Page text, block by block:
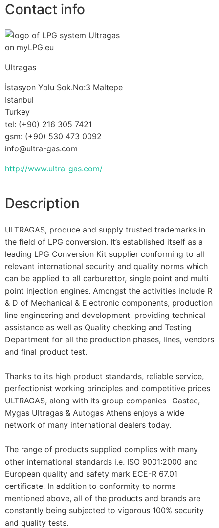
Contact info
Ultragas
İstasyon Yolu Sok.No:3 Maltepe
Istanbul
Turkey
tel: (+90) 216 305 7421
gsm: (+90) 530 473 0092
info@ultra-gas.com
http://www.ultra-gas.com/
Description
ULTRAGAS, produce and supply trusted trademarks in
the field of LPG conversion. It’s established itself as a
leading LPG Conversion Kit supplier conforming to all
relevant international security and quality norms which
can be applied to all carburettor, single point and multi
point injection engines. Amongst the activities include R
& D of Mechanical & Electronic components, production
line engineering and development, providing technical
assistance as well as Quality checking and Testing
Department for all the production phases, lines, vendors
and final product test.
Thanks to its high product standards, reliable service,
perfectionist working principles and competitive prices
ULTRAGAS, along with its group companies- Gastec,
Mygas Ultragas & Autogas Athens enjoys a wide
network of many international dealers today.
The range of products supplied complies with many
other international standards i.e. ISO 9001:2000 and
European quality and safety mark ECE-R 67.01
certificate. In addition to conformity to norms
mentioned above, all of the products and brands are
constantly being subjected to vigorous 100% security
and quality tests.